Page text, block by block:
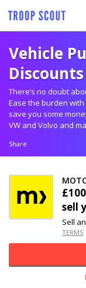
Vehicle
Discounts
There’s no doubt
Ease the burden
save you some
VW and Volvo and
Share
sell
Sell
TERMS